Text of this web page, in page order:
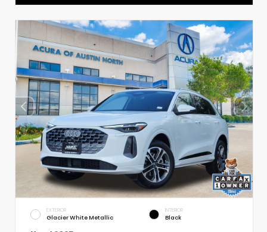
EXTERIOR
Glacier White Metallic
INTERIOR
Black